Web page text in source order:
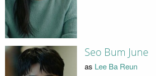
Seo Bum June
as Lee Ba Reun